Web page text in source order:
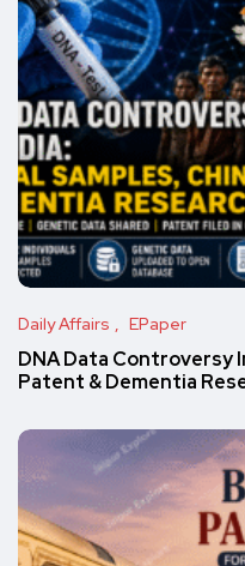
Daily Affairs EPaper
DNA Data Controversy
Patent & Dementia